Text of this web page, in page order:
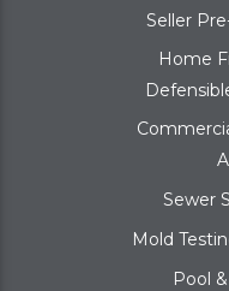
Seller
Home
Sewer
Mold
Pool